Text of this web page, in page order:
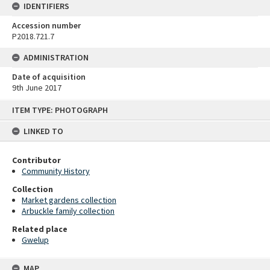
ITEM TYPE: PHOTOGRAPH
LINKED TO
Contributor
Community History
Collection
Market gardens collection
Arbuckle family collection
Related place
Gwelup
IDENTIFIERS
Accession number
P2018.721.7
ADMINISTRATION
Date of acquisition
9th June 2017